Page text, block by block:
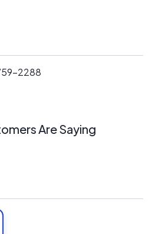
2288
Are Saying